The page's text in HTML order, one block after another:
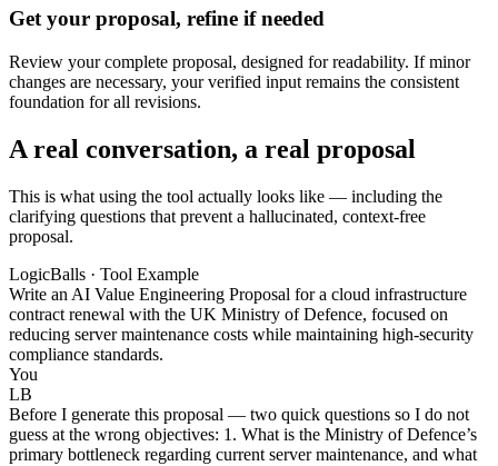
Get your proposal, refine if needed
Review your complete proposal, designed for readability. If minor
changes are necessary, your verified input remains the consistent
foundation for all revisions.
A real conversation, a real proposal
This is what using the tool actually looks like — including the
clarifying questions that prevent a hallucinated, context-free
proposal.
LogicBalls · Tool Example
Write an AI Value Engineering Proposal for a cloud infrastructure
contract renewal with the UK Ministry of Defence, focused on
reducing server maintenance costs while maintaining high-security
compliance standards.
You
LB
Before I generate this proposal — two quick questions so I do not
guess at the wrong objectives: 1. What is the Ministry of Defence’s
primary bottleneck regarding current server maintenance, and what